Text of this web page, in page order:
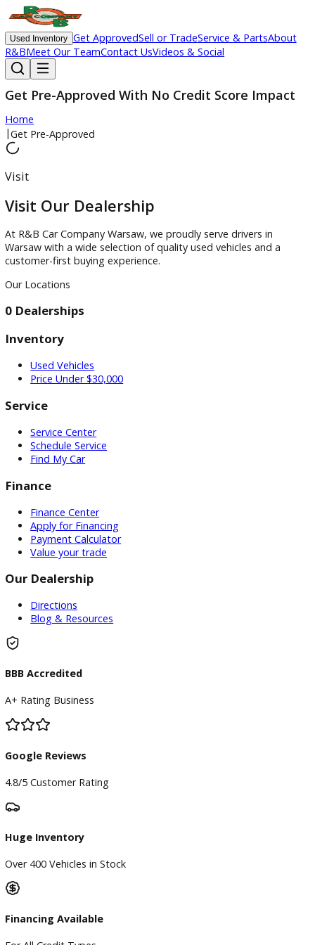
Used Inventory Get ApprovedSell or TradeService & Parts
R&BMeet Our TeamContact UsVideos & Social
Get Pre-Approved With No Credit Score
Home
|Get Pre-Approved
Visit
Visit Our Dealership
At R&B Car Company Warsaw, we proudly serve drivers in
customer-first buying experience.
Our Locations
0 Dealerships
Inventory
Used Vehicles
Service
Schedule Service
Find My Car
Finance
Apply for Financing
Payment Calculator
Value your trade
Our Dealership
Directions
BBB Accredited
A+ Rating Business
Google Reviews
4.8/5 Customer Rating